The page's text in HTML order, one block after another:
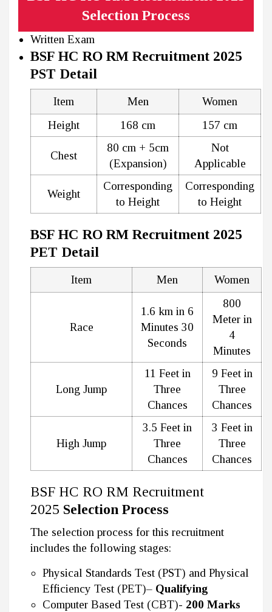
Selection Process
Written Exam
BSF HC RO RM Recruitment 2025
PST Detail
Item Men
Women
Height
168 cm 157 cm
Chest
80 cm + 5cm
(Expansion)
Not
Applicable
Weight
Corresponding
to Height
Corresponding
to Height
BSF HC RO RM Recruitment 2025
PET Detail
Item Men Women
Race
1.6 km in 6
Minutes 30
Seconds
800
Meter in
4
Minutes
Long Jump
11 Feet in
Three
Chances
9 Feet in
Three
Chances
High Jump
3.5 Feet in
Three
Chances
3 Feet in
Three
Chances
BSF HC RO RM Recruitment
2025 Selection Process
The selection process for this recruitment
includes the following stages:
Physical Standards Test (PST) and Physical
Efficiency Test (PET)– Qualifying
Computer Based Test (CBT)- 200 Marks